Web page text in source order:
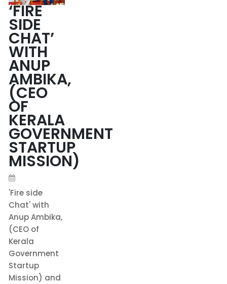
‘FIRE
SIDE
CHAT’
WITH
ANUP
AMBIKA,
(CEO
OF
KERALA
GOVERNMENT
STARTUP
MISSION)
'Fire side
Chat' with
Anup Ambika,
(CEO of
Kerala
Government
Startup
Mission) and